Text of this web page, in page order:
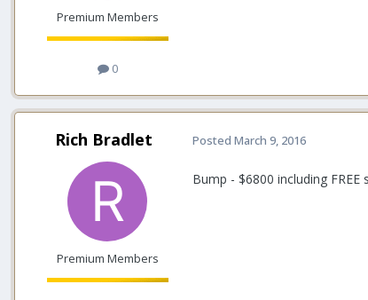
Premium Members
0
Rich Bradlet
Premium Members
Posted March 9, 2016
Bump - $6800 including